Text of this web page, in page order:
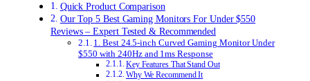
Quick Product Comparison
Our Top 5 Best Gaming Monitors For Under $550
Reviews – Expert Tested & Recommended
1. Best 24.5-inch Curved Gaming Monitor Under
$550 with 240Hz and 1ms Response
Key Features That Stand Out
Why We Recommend It